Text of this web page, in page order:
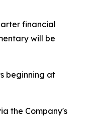
financial
will be
beginning at
the Company's